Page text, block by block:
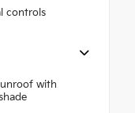
controls
with